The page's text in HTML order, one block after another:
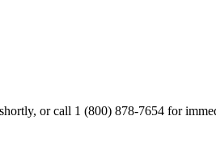
or call 1 (800) 878-7654 for